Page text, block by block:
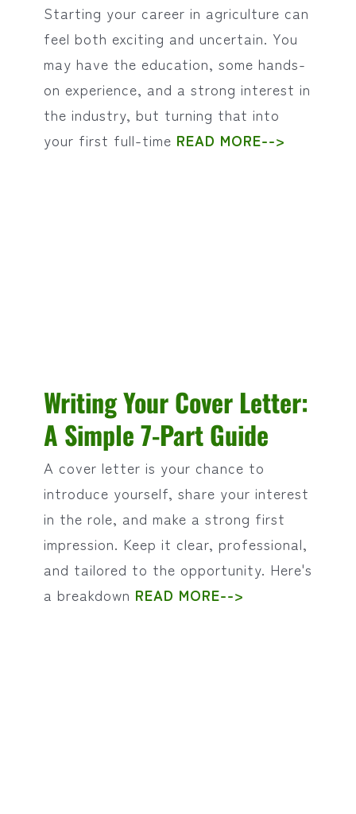
Starting your career in agriculture can
feel both exciting and uncertain. You
may have the education, some hands-
on experience, and a strong interest in
the industry, but turning that into
your first full-time READ MORE-->
Writing Your Cover Letter:
A Simple 7-Part Guide
A cover letter is your chance to
introduce yourself, share your interest
in the role, and make a strong first
impression. Keep it clear, professional,
and tailored to the opportunity. Here's
a breakdown READ MORE-->